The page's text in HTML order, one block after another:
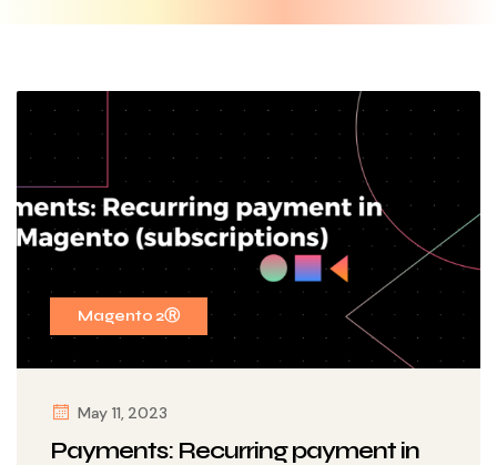
Magento 2Ⓡ
May 11, 2023
Payments: Recurring payment in